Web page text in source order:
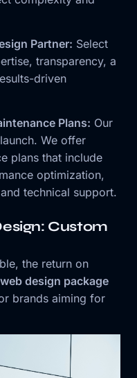
Partner: Select
transparency, a
driven
Plans: Our
We offer
plans that include
optimization,
technical support.
Custom
the return on
design package
brands aiming for